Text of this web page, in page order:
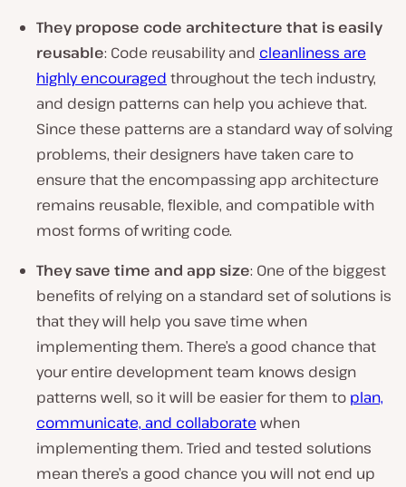
They propose code architecture that is easily
reusable: Code reusability and cleanliness are
highly encouraged throughout the tech industry,
and design patterns can help you achieve that.
Since these patterns are a standard way of solving
problems, their designers have taken care to
ensure that the encompassing app architecture
remains reusable, flexible, and compatible with
most forms of writing code.
They save time and app size: One of the biggest
benefits of relying on a standard set of solutions is
that they will help you save time when
implementing them. There’s a good chance that
your entire development team knows design
patterns well, so it will be easier for them to plan,
communicate, and collaborate when
implementing them. Tried and tested solutions
mean there’s a good chance you will not end up